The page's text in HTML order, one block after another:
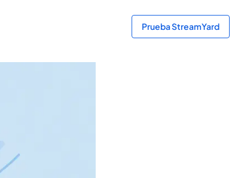
Prueba StreamYard